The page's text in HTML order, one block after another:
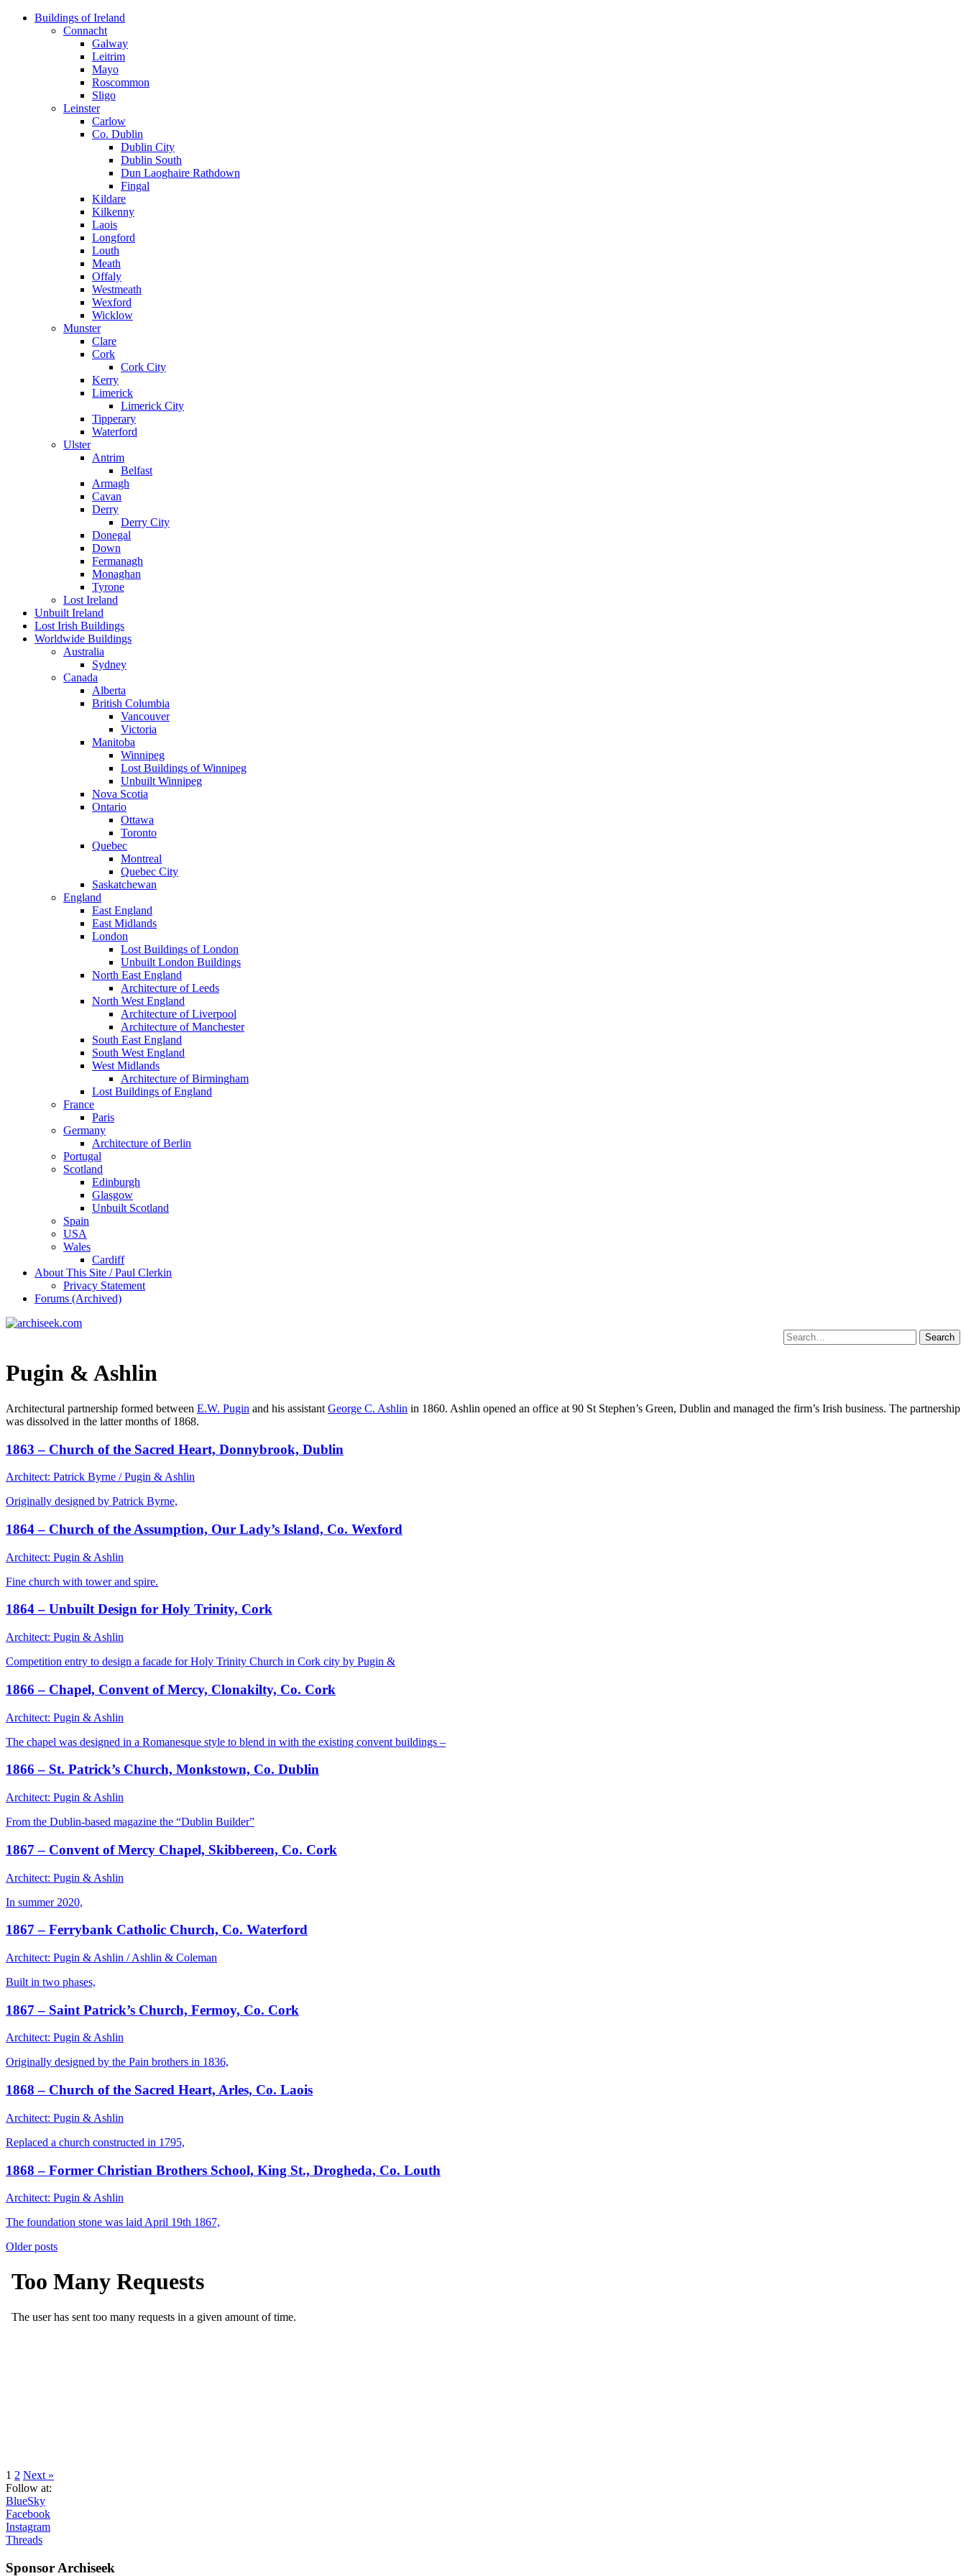
Skip
Buildings of Ireland
Connacht
Galway
Leitrim
Mayo
Roscommon
Sligo
Leinster
Carlow
Co. Dublin
Dublin City
Dublin South
Dun Laoghaire Rathdown
Fingal
Kildare
Kilkenny
Laois
Longford
Louth
Meath
Offaly
Westmeath
Wexford
Wicklow
Munster
Clare
Cork
Cork City
Kerry
Limerick
Limerick City
Tipperary
Waterford
Ulster
Antrim
Belfast
Armagh
Cavan
Derry
Derry City
Donegal
Down
Fermanagh
Monaghan
Tyrone
Lost Ireland
Unbuilt Ireland
Lost Irish Buildings
Worldwide Buildings
Australia
Sydney
Canada
Alberta
British Columbia
Vancouver
Victoria
Manitoba
Winnipeg
Lost Buildings of Winnipeg
Unbuilt Winnipeg
Nova Scotia
Ontario
Ottawa
Toronto
Quebec
Montreal
Quebec City
Saskatchewan
England
East England
East Midlands
London
Lost Buildings of London
Unbuilt London Buildings
North East England
Architecture of Leeds
North West England
Architecture of Liverpool
Architecture of Manchester
South East England
South West England
West Midlands
Architecture of Birmingham
Lost Buildings of England
France
Paris
Germany
Architecture of Berlin
Portugal
Scotland
Edinburgh
Glasgow
Unbuilt Scotland
Spain
USA
Wales
Cardiff
About This Site / Paul Clerkin
Privacy Statement
Forums (Archived)
Search
for:
Pugin & Ashlin
Architectural partnership formed between E.W. Pugin and his assistant George C. Ashlin in 1860. Ashlin opened an office at 90 St Stephen’s Green, Dublin and managed the firm’s Irish business. The partnership
was dissolved in the latter months of 1868.
1863 – Church of the Sacred Heart, Donnybrook, Dublin
Architect: Patrick Byrne / Pugin & Ashlin
Originally designed by Patrick Byrne,
1864 – Church of the Assumption, Our Lady’s Island, Co. Wexford
Architect: Pugin & Ashlin
Fine church with tower and spire.
1864 – Unbuilt Design for Holy Trinity, Cork
Architect: Pugin & Ashlin
Competition entry to design a facade for Holy Trinity Church in Cork city by Pugin &
1866 – Chapel, Convent of Mercy, Clonakilty, Co. Cork
Architect: Pugin & Ashlin
The chapel was designed in a Romanesque style to blend in with the existing convent buildings –
1866 – St. Patrick’s Church, Monkstown, Co. Dublin
Architect: Pugin & Ashlin
From the Dublin-based magazine the “Dublin Builder”
1867 – Convent of Mercy Chapel, Skibbereen, Co. Cork
Architect: Pugin & Ashlin
In summer 2020,
1867 – Ferrybank Catholic Church, Co. Waterford
Architect: Pugin & Ashlin / Ashlin & Coleman
Built in two phases,
1867 – Saint Patrick’s Church, Fermoy, Co. Cork
Architect: Pugin & Ashlin
Originally designed by the Pain brothers in 1836,
1868 – Church of the Sacred Heart, Arles, Co. Laois
Architect: Pugin & Ashlin
Replaced a church constructed in 1795,
1868 – Former Christian Brothers School, King St., Drogheda, Co. Louth
Architect: Pugin & Ashlin
The foundation stone was laid April 19th 1867,
Posts
Older posts
Page
1 Page
2 Next »
Follow at:
BlueSky
Facebook
Instagram
Threads
Sponsor Archiseek